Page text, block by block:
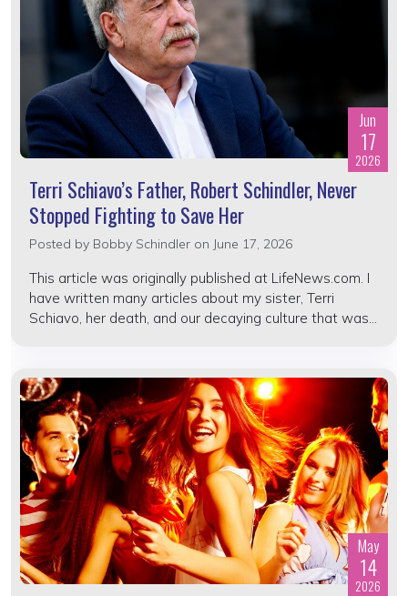
Jun
17
2026
Terri Schiavo’s Father, Robert Schindler, Never
Stopped Fighting to Save Her
Posted by Bobby Schindler on June 17, 2026
This article was originally published at LifeNews.com. I
have written many articles about my sister, Terri
Schiavo, her death, and our decaying culture that was...
May
14
2026